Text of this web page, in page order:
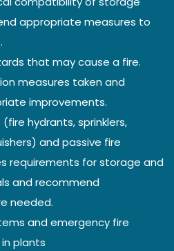
appropriate measures to
that may cause a fire.
measures taken and
improvements.
hydrants, sprinklers,
and passive fire
requirements for storage and
and recommend
needed.
and emergency fire
plants